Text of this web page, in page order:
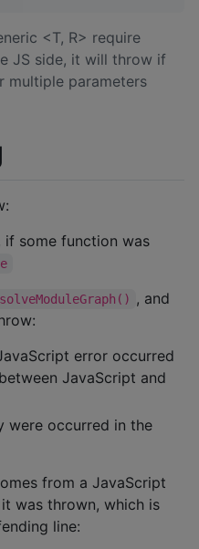
<T, R> require
JS side, it will throw if
multiple parameters
if some function was
, and
error occurred
JavaScript and
were occurred in the
from a JavaScript
was thrown, which is
line: